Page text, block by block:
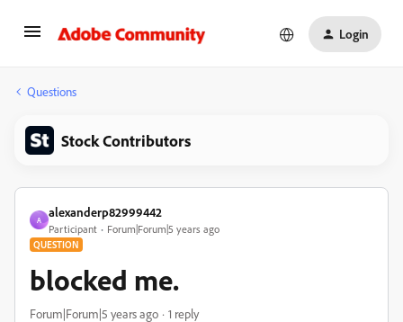
Login
Questions
Stock Contributors
A
alexanderp82999442
Participant Forum|Forum|5 years ago
QUESTION
blocked me.
Forum|Forum|5 years ago 1 reply